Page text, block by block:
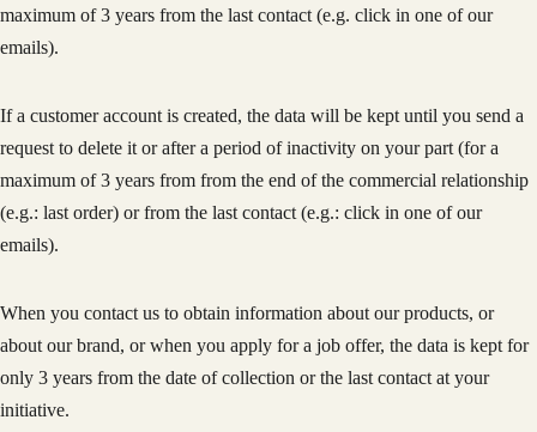
maximum of 3 years from the last contact (e.g. click in one of our
emails).
If a customer account is created, the data will be kept until you send a
request to delete it or after a period of inactivity on your part (for a
maximum of 3 years from from the end of the commercial relationship
(e.g.: last order) or from the last contact (e.g.: click in one of our
emails).
When you contact us to obtain information about our products, or
about our brand, or when you apply for a job offer, the data is kept for
only 3 years from the date of collection or the last contact at your
initiative.